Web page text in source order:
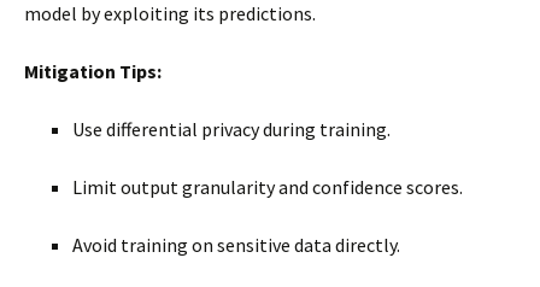
model by exploiting its predictions.
Mitigation Tips:
Use differential privacy during training.
Limit output granularity and confidence scores.
Avoid training on sensitive data directly.